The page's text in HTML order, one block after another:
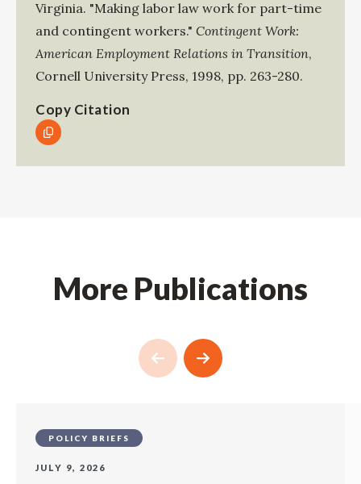
Virginia. "Making labor law work for part-time
and contingent workers." Contingent Work:
American Employment Relations in Transition,
Cornell University Press, 1998, pp. 263-280.
Copy Citation
More Publications
POLICY BRIEFS
JULY 9, 2026